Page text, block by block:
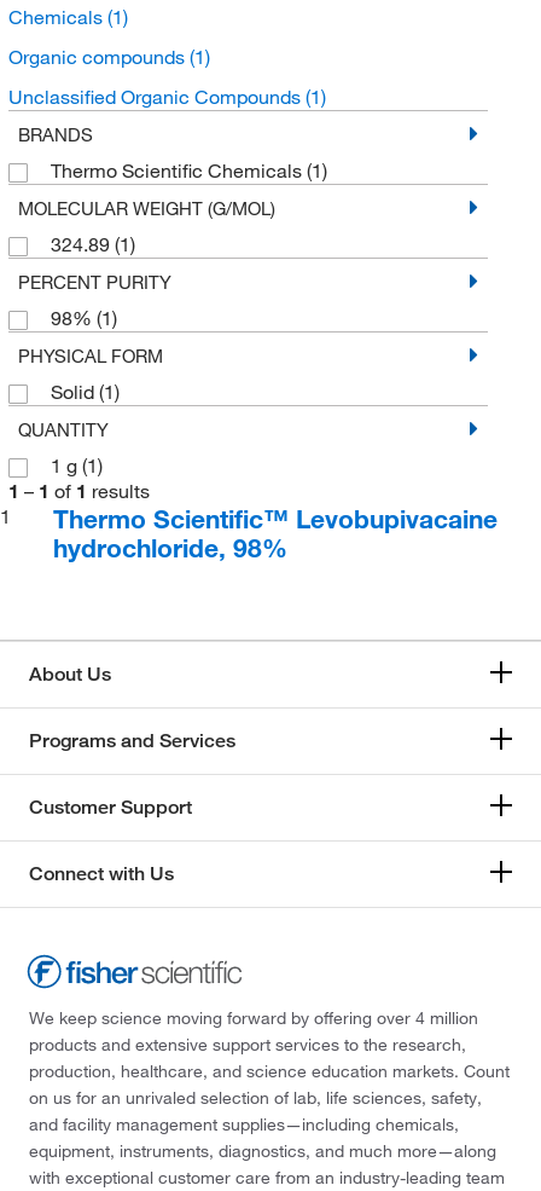
Chemicals (1)
Organic compounds (1)
Unclassified Organic Compounds (1)
BRANDS
Thermo Scientific Chemicals (1)
MOLECULAR WEIGHT (G/MOL)
324.89 (1)
PERCENT PURITY
98% (1)
PHYSICAL FORM
Solid (1)
QUANTITY
1 g (1)
1 – 1 of 1 results
1
Thermo Scientific™ Levobupivacaine
hydrochloride, 98%
About Us
Programs and Services
Customer Support
Connect with Us
We keep science moving forward by offering over 4 million
products and extensive support services to the research,
production, healthcare, and science education markets. Count
on us for an unrivaled selection of lab, life sciences, safety,
and facility management supplies—including chemicals,
equipment, instruments, diagnostics, and much more—along
with exceptional customer care from an industry-leading team